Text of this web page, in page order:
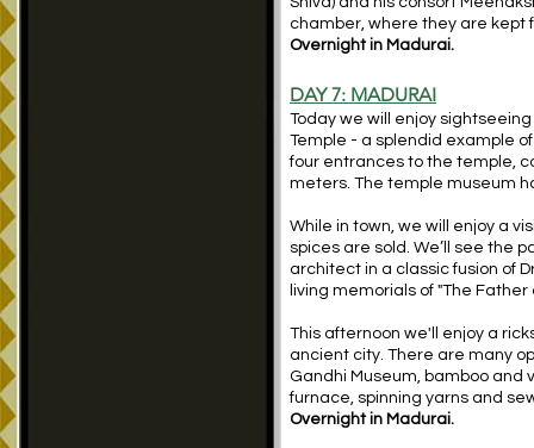
chamber, where they are kept
Overnight in Madurai.
DAY 7: MADURAI
Today we will enjoy
Temple - a splendid example
four entrances to the temple,
meters. The temple museum
While in town, we will enjoy a
spices are sold. We’ll see the
architect in a classic fusion of
living memorials of "The Father
This afternoon we'll enjoy a
ancient city. There are many
Gandhi Museum, bamboo
furnace, spinning yarns and
Overnight in Madurai.